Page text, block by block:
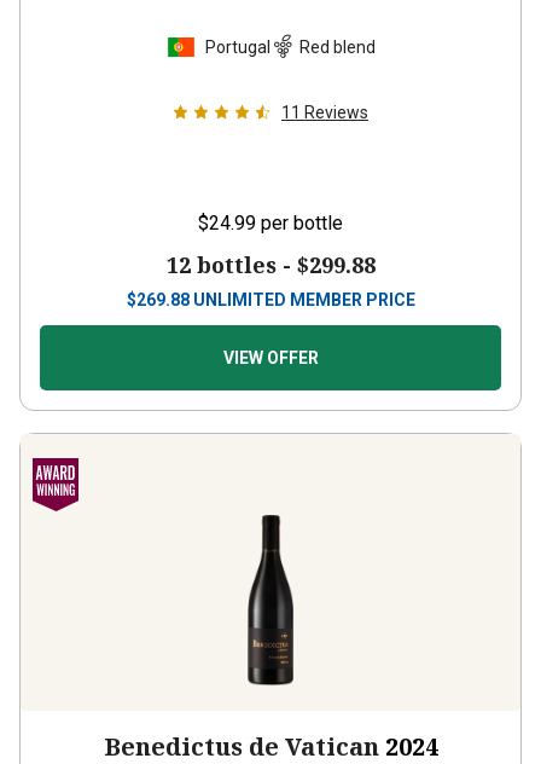
Portugal Red blend
11 Reviews
$24.99 per bottle
12 bottles - $299.88
$269.88 UNLIMITED MEMBER PRICE
VIEW OFFER
Benedictus de Vatican 2024